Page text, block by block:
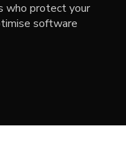
who protect your
software